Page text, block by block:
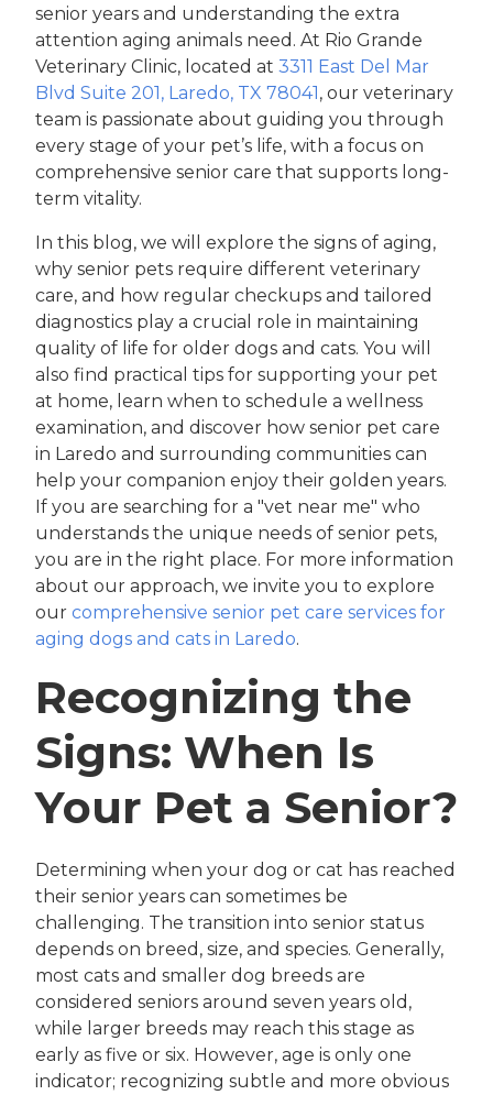
senior years and understanding the extra
attention aging animals need. At Rio Grande
Veterinary Clinic, located at 3311 East Del Mar
Blvd Suite 201, Laredo, TX 78041, our veterinary
team is passionate about guiding you through
every stage of your pet’s life, with a focus on
comprehensive senior care that supports long-
term vitality.
In this blog, we will explore the signs of aging,
why senior pets require different veterinary
care, and how regular checkups and tailored
diagnostics play a crucial role in maintaining
quality of life for older dogs and cats. You will
also find practical tips for supporting your pet
at home, learn when to schedule a wellness
examination, and discover how senior pet care
in Laredo and surrounding communities can
help your companion enjoy their golden years.
If you are searching for a "vet near me" who
understands the unique needs of senior pets,
you are in the right place. For more information
about our approach, we invite you to explore
our comprehensive senior pet care services for
aging dogs and cats in Laredo.
Recognizing the
Signs: When Is
Your Pet a Senior?
Determining when your dog or cat has reached
their senior years can sometimes be
challenging. The transition into senior status
depends on breed, size, and species. Generally,
most cats and smaller dog breeds are
considered seniors around seven years old,
while larger breeds may reach this stage as
early as five or six. However, age is only one
indicator; recognizing subtle and more obvious